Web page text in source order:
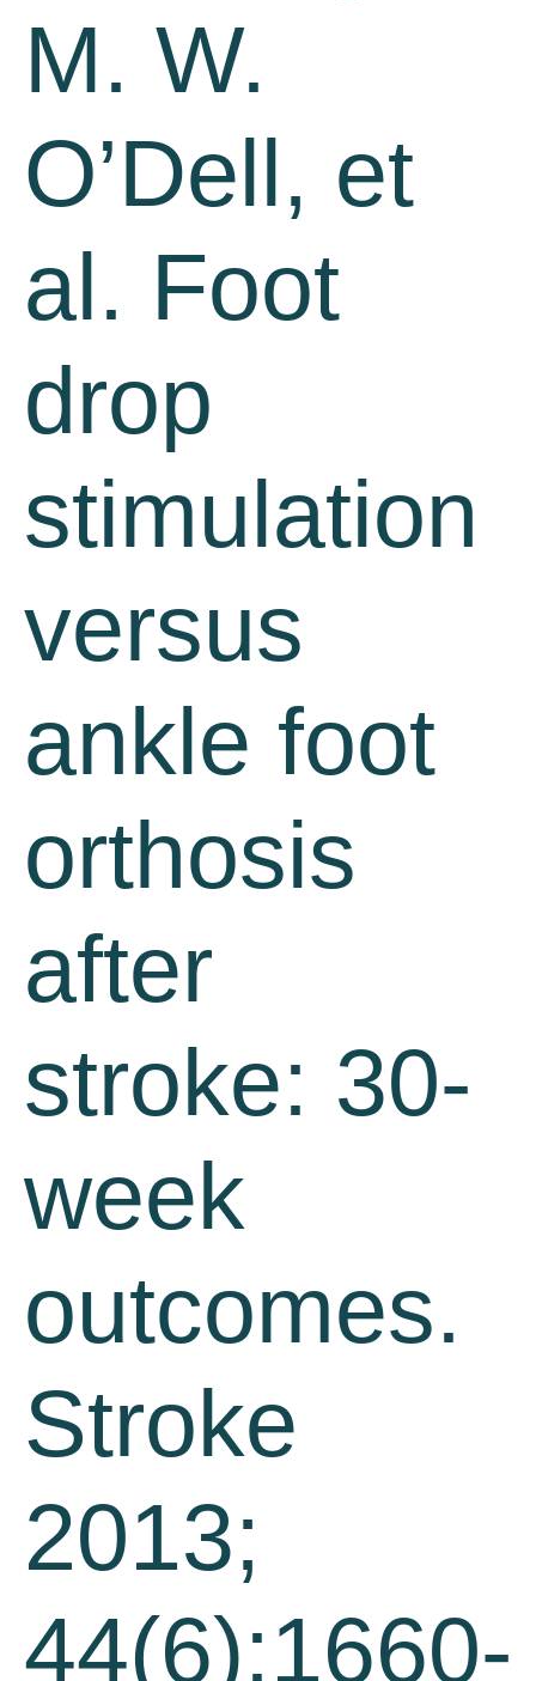
M. W.
O’Dell, et
al. Foot
drop
stimulation
versus
ankle foot
orthosis
after
stroke: 30-
week
outcomes.
Stroke
2013;
44(6):1660-